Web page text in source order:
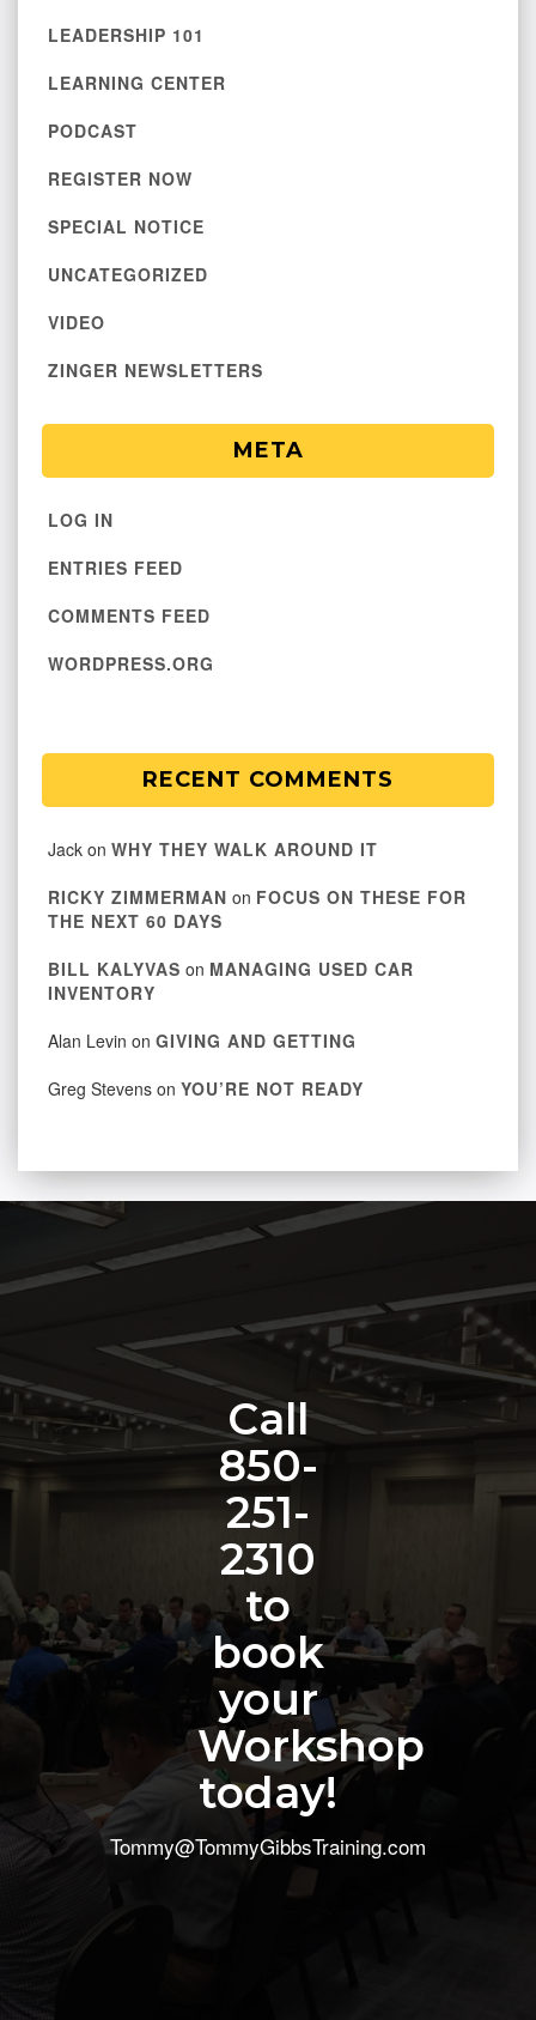
LEADERSHIP 101
LEARNING CENTER
PODCAST
REGISTER NOW
SPECIAL NOTICE
UNCATEGORIZED
VIDEO
ZINGER NEWSLETTERS
META
LOG IN
ENTRIES FEED
COMMENTS FEED
WORDPRESS.ORG
RECENT COMMENTS
Jack on WHY THEY WALK AROUND IT
RICKY ZIMMERMAN on FOCUS ON THESE FOR
THE NEXT 60 DAYS
BILL KALYVAS on MANAGING USED CAR
INVENTORY
Alan Levin on GIVING AND GETTING
Greg Stevens on YOU’RE NOT READY
Call
850-
251-
2310
to
book
your
Workshop
today!
Tommy@TommyGibbsTraining.com